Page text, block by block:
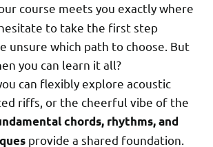
course meets you exactly where
to take the first step
unsure which path to choose. But
you can learn it all?
can flexibly explore acoustic
riffs, or the cheerful vibe of the
chords, rhythms, and
provide a shared foundation.